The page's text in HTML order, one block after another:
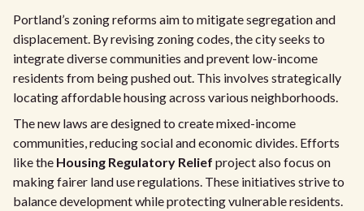
Portland’s zoning reforms aim to mitigate segregation and
displacement. By revising zoning codes, the city seeks to
integrate diverse communities and prevent low-income
residents from being pushed out. This involves strategically
locating affordable housing across various neighborhoods.
The new laws are designed to create mixed-income
communities, reducing social and economic divides. Efforts
like the Housing Regulatory Relief project also focus on
making fairer land use regulations. These initiatives strive to
balance development while protecting vulnerable residents.